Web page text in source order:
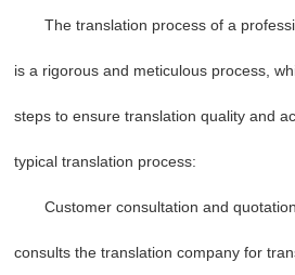
The translation process of a
is a rigorous and meticulous process,
steps to ensure translation quality and
typical translation process:
Customer consultation and
consults the translation company for